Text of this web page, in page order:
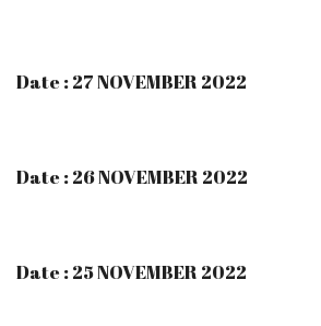
Date : 27 NOVEMBER 2022
Date : 26 NOVEMBER 2022
Date : 25 NOVEMBER 2022